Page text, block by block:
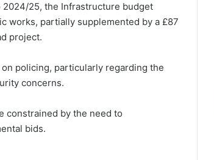
2024/25, the Infrastructure budget
works, partially supplemented by a £87
project.
policing, particularly regarding the
concerns.
constrained by the need to
bids.